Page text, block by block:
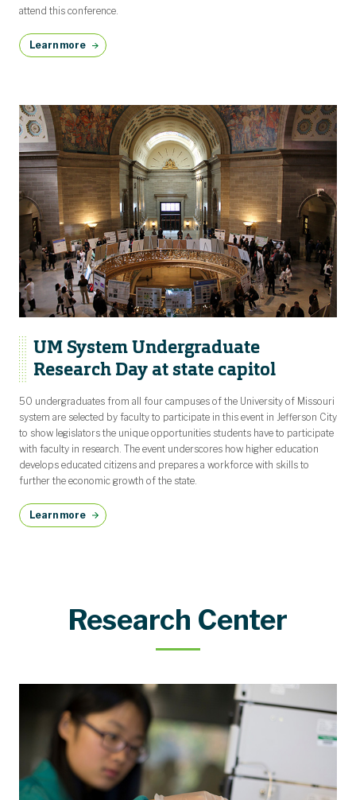
attend this conference.
Learn more
UM System Undergraduate
Research Day at state capitol
50 undergraduates from all four campuses of the University of Missouri
system are selected by faculty to participate in this event in Jefferson City
to show legislators the unique opportunities students have to participate
with faculty in research. The event underscores how higher education
develops educated citizens and prepares a workforce with skills to
further the economic growth of the state.
Learn more
Research Center